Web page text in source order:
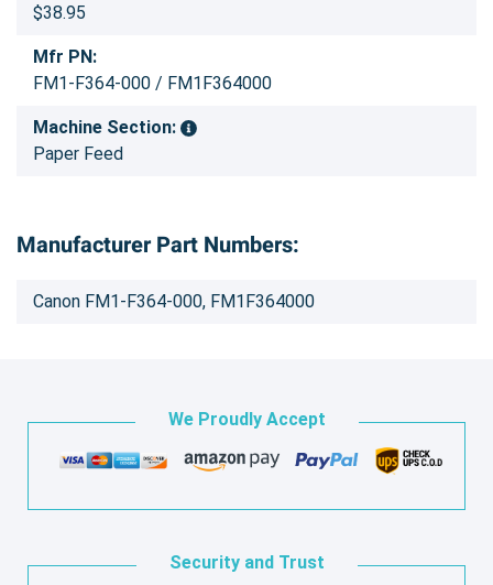
$38.95
Mfr PN:
FM1-F364-000 / FM1F364000
Machine Section:
Paper Feed
Manufacturer Part Numbers:
Canon FM1-F364-000, FM1F364000
We Proudly Accept
Security and Trust